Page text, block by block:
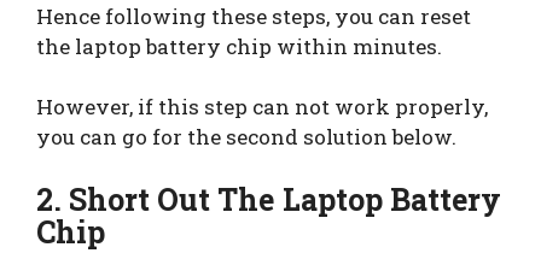
Hence following these steps, you can reset
the laptop battery chip within minutes.
However, if this step can not work properly,
you can go for the second solution below.
2. Short Out The Laptop Battery
Chip